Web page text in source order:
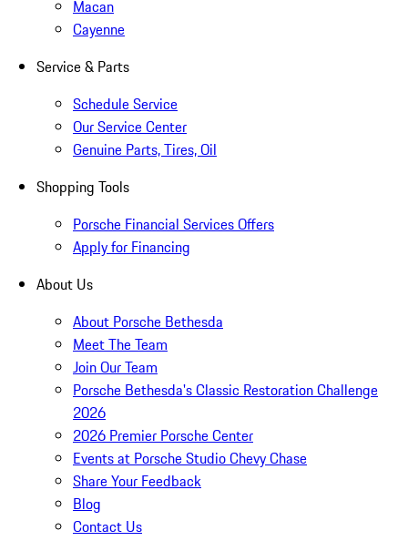
Macan
Cayenne
Service & Parts
Schedule Service
Our Service Center
Genuine Parts, Tires, Oil
Shopping Tools
Porsche Financial Services Offers
Apply for Financing
About Us
About Porsche Bethesda
Meet The Team
Join Our Team
Porsche Bethesda's Classic Restoration Challenge
2026
2026 Premier Porsche Center
Events at Porsche Studio Chevy Chase
Share Your Feedback
Blog
Contact Us